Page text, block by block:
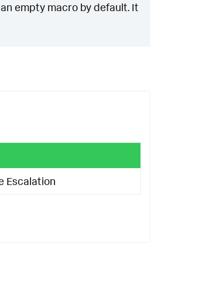
empty macro by default. It
Escalation